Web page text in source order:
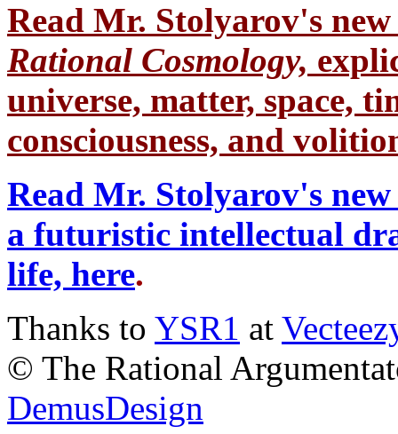
Read Mr. Stolyarov's
Rational Cosmology,
universe, matter, space,
consciousness, and
Read Mr. Stolyarov's
a futuristic intellectual
life, here.
Thanks to YSR1 at
© The Rational
DemusDesign